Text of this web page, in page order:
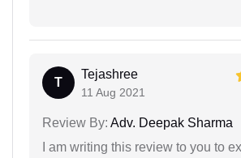
T
Tejashree
11 Aug 2021
Review By: Adv. Deepak Sharma
I am writing this review to you to